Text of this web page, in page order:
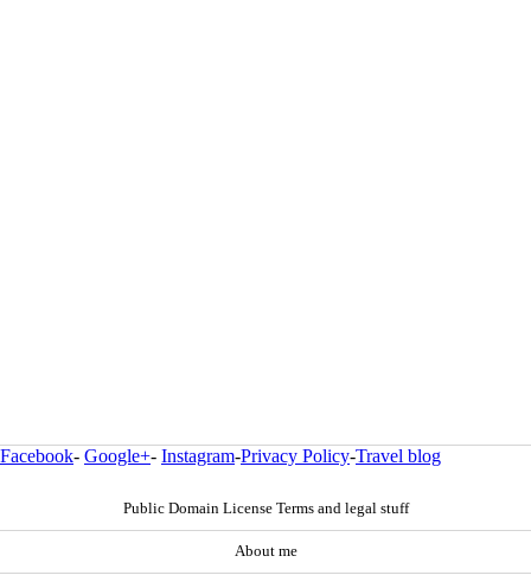
Facebook- Google+- Instagram-Privacy Policy-Travel blog
Public Domain License Terms and legal stuff
About me